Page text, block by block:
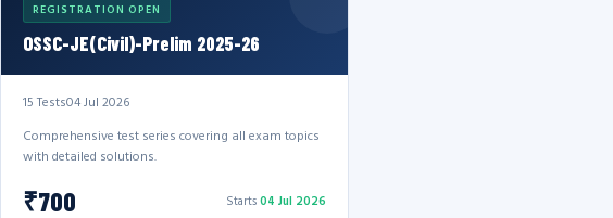
REGISTRATION OPEN
OSSC-JE(Civil)-Prelim 2025-26
15 Tests04 Jul 2026
Comprehensive test series covering all exam topics
with detailed solutions.
₹700 Starts04 Jul 2026